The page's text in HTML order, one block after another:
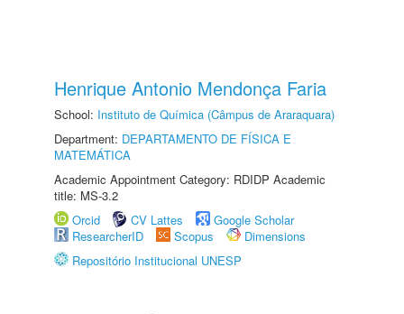
Henrique Antonio Mendonça Faria
School: Instituto de Química (Câmpus de Araraquara)
Department: DEPARTAMENTO DE FÍSICA E
MATEMÁTICA
Academic Appointment Category: RDIDP Academic
title: MS-3.2
Orcid
CV Lattes
Google Scholar
ResearcherID
Scopus
Dimensions
Repositório Institucional UNESP